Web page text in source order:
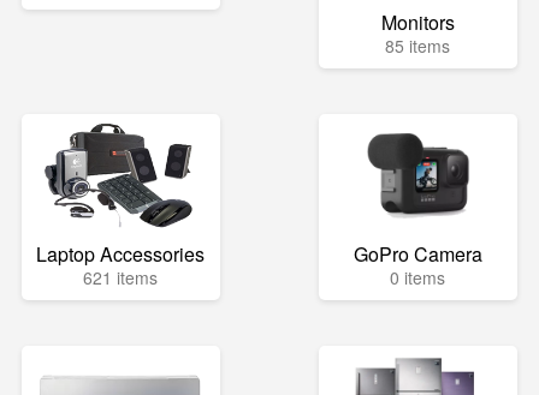
Monitors
85 items
Laptop Accessories
621 items
GoPro Camera
0 items